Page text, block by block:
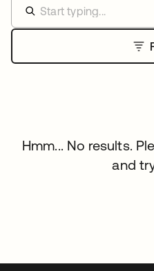
Hmm... No results.
and